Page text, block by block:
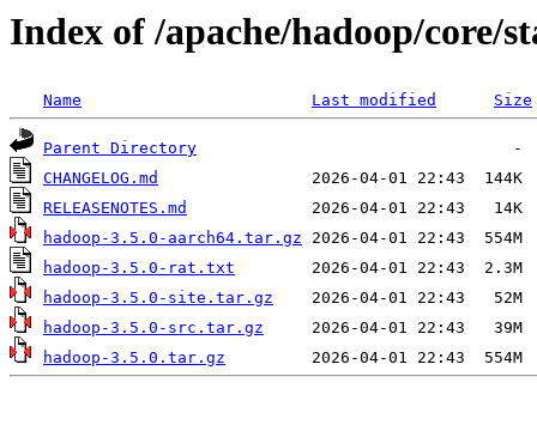
Index of /apache/hadoop/core/
Name Last modified Size
Parent Directory
CHANGELOG.md
RELEASENOTES.md
hadoop-3.5.0-aarch64.tar.gz
hadoop-3.5.0-rat.txt
hadoop-3.5.0-site.tar.gz
hadoop-3.5.0-src.tar.gz
hadoop-3.5.0.tar.gz